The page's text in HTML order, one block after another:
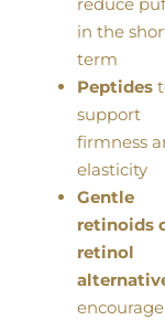
reduce
in the
term
Peptides
support
firmness
elasticity
Gentle
retinoids
retinol